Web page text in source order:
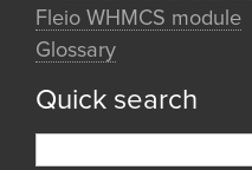
Fleio WHMCS module
Glossary
Quick search